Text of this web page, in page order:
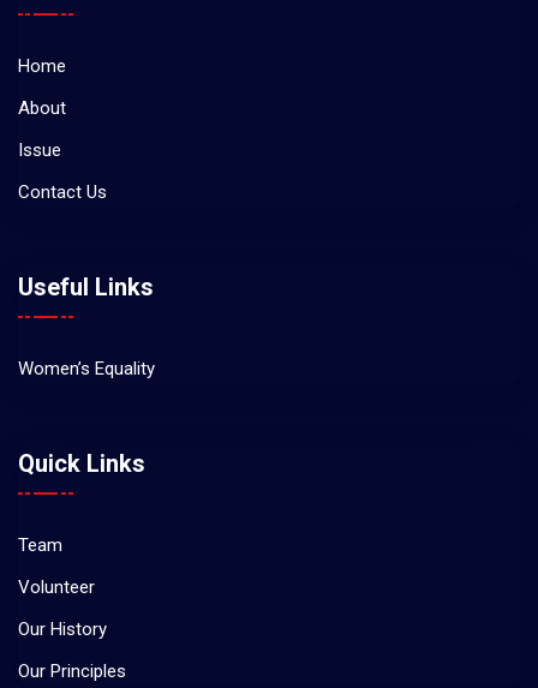
Home
About
Issue
Contact Us
Useful Links
Women’s Equality
Quick Links
Team
Volunteer
Our History
Our Principles